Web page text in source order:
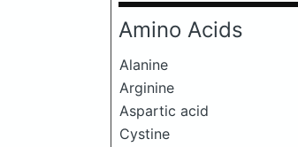
Amino Acids
Alanine
Arginine
Aspartic acid
Cystine